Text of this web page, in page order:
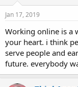
Jan 17, 2019
Working online is a
your heart. i think
serve people and
future. everybody